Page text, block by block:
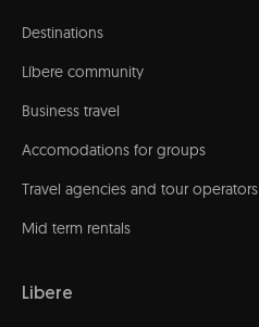
Destinations
Líbere community
Business travel
Accomodations for groups
Travel agencies and tour operators
Mid term rentals
Libere